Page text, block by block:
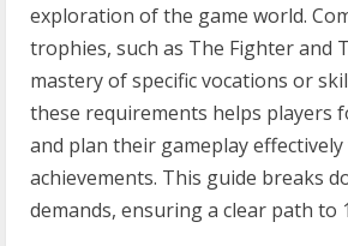
exploration of the game world.
trophies, such as The Fighter and
mastery of specific vocations or
these requirements helps players
and plan their gameplay
achievements. This guide breaks
demands, ensuring a clear path to